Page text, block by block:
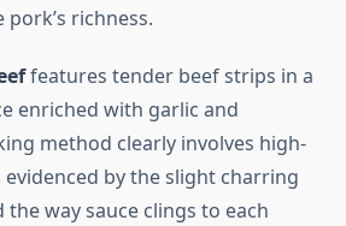
richness.
features tender beef strips in a
enriched with garlic and
method clearly involves high-
by the slight charring
the way sauce clings to each